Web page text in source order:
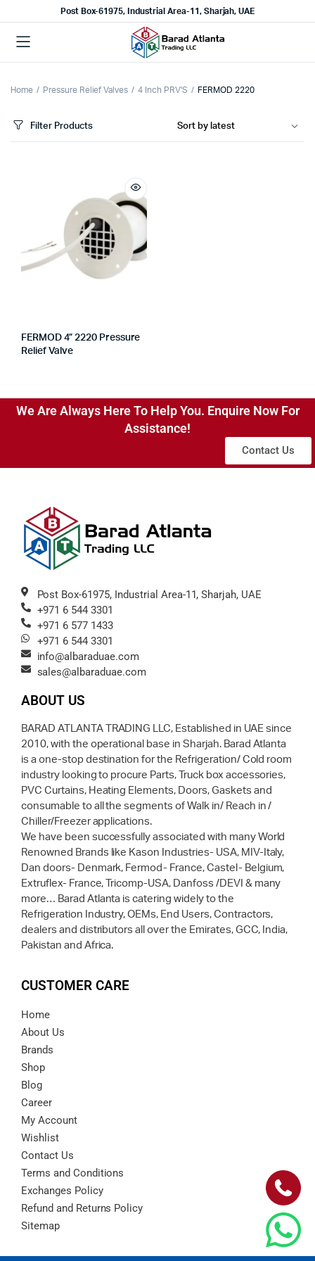
Post Box-61975, Industrial Area-11, Sharjah, UAE
Home Pressure Relief Valves 4 Inch PRV'S FERMOD 2220
Filter Products
FERMOD 4” 2220 Pressure
Relief Valve
We Are Always Here To Help You. Enquire Now For
Assistance!
Contact Us
Post Box-61975, Industrial Area-11, Sharjah, UAE
+971 6 544 3301
+971 6 577 1433
+971 6 544 3301
info@albaraduae.com
sales@albaraduae.com
ABOUT US
BARAD ATLANTA TRADING LLC, Established in UAE since
2010, with the operational base in Sharjah. Barad Atlanta
is a one-stop destination for the Refrigeration/ Cold room
industry looking to procure Parts, Truck box accessories,
PVC Curtains, Heating Elements, Doors, Gaskets and
consumable to all the segments of Walk in/ Reach in /
Chiller/Freezer applications.
We have been successfully associated with many World
Renowned Brands like Kason Industries- USA, MIV-Italy,
Dan doors- Denmark, Fermod- France, Castel- Belgium,
Extruflex- France, Tricomp-USA, Danfoss /DEVI & many
more… Barad Atlanta is catering widely to the
Refrigeration Industry, OEMs, End Users, Contractors,
dealers and distributors all over the Emirates, GCC, India,
Pakistan and Africa.
CUSTOMER CARE
Home
About Us
Brands
Shop
Blog
Career
My Account
Wishlist
Contact Us
Terms and Conditions
Exchanges Policy
Refund and Returns Policy
Sitemap